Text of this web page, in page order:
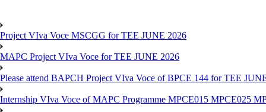
Project VIva Voce MSCGG for TEE JUNE 2026
MAPC Project VIva Voce for TEE JUNE 2026
Please attend BAPCH Project VIva Voce of BPCE 144 for TEE
Internship VIva Voce of MAPC Programme MPCE015 MPCE025